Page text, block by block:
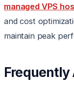
managed VPS
and cost
maintain peak
Frequently